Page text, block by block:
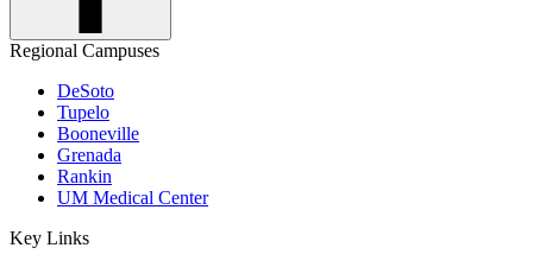
Regional Campuses
DeSoto
Tupelo
Booneville
Grenada
Rankin
UM Medical Center
Key Links